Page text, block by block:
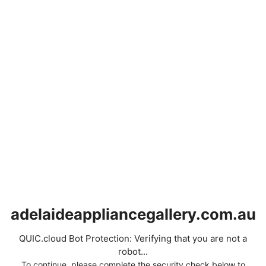
adelaideappliancegallery.com.au
QUIC.cloud Bot Protection: Verifying that you are not a
robot...